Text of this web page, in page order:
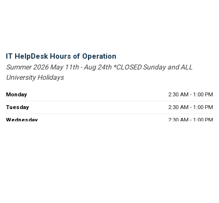
Help
Desk
Operating
Hours
IT HelpDesk Hours of Operation
Summer 2026 May 11th - Aug 24th *CLOSED Sunday and ALL
University Holidays
Monday
2:30 AM - 1:00 PM
Tuesday
2:30 AM - 1:00 PM
Wednesday
2:30 AM - 1:00 PM